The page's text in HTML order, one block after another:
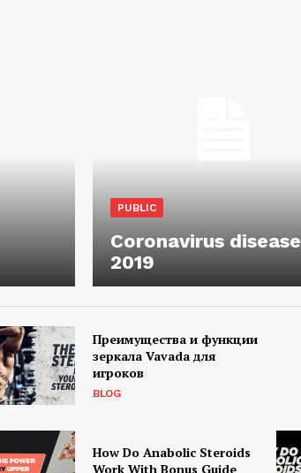
PUBLIC
Coronavirus disease
2019
Преимущества и функции
зеркала Vavada для
игроков
BLOG
How Do Anabolic Steroids
Work With Bonus Guide